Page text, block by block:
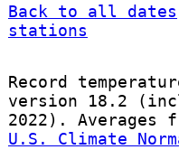
Back to all dates
stations
Record
version 18.2
2022). Averages
U.S. Climate